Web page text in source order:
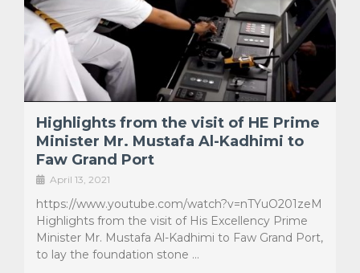
Highlights from the visit of HE Prime
Minister Mr. Mustafa Al-Kadhimi to
Faw Grand Port
April 13, 2021
https://www.youtube.com/watch?v=nTYuO201zeM
Highlights from the visit of His Excellency Prime
Minister Mr. Mustafa Al-Kadhimi to Faw Grand Port,
to lay the foundation stone …